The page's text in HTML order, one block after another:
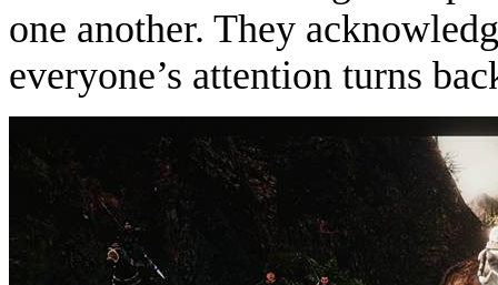
one another. They
everyone’s attention turns